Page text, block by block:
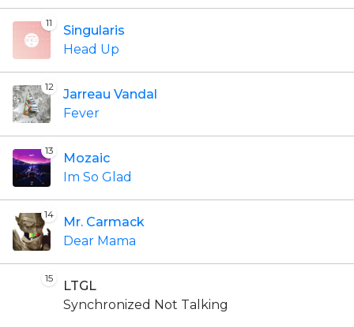
11
Singularis
Head Up
12
Jarreau Vandal
Fever
13
Mozaic
Im So Glad
14
Mr. Carmack
Dear Mama
15
LTGL
Synchronized Not Talking